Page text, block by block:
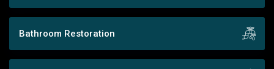
Bathroom Restoration